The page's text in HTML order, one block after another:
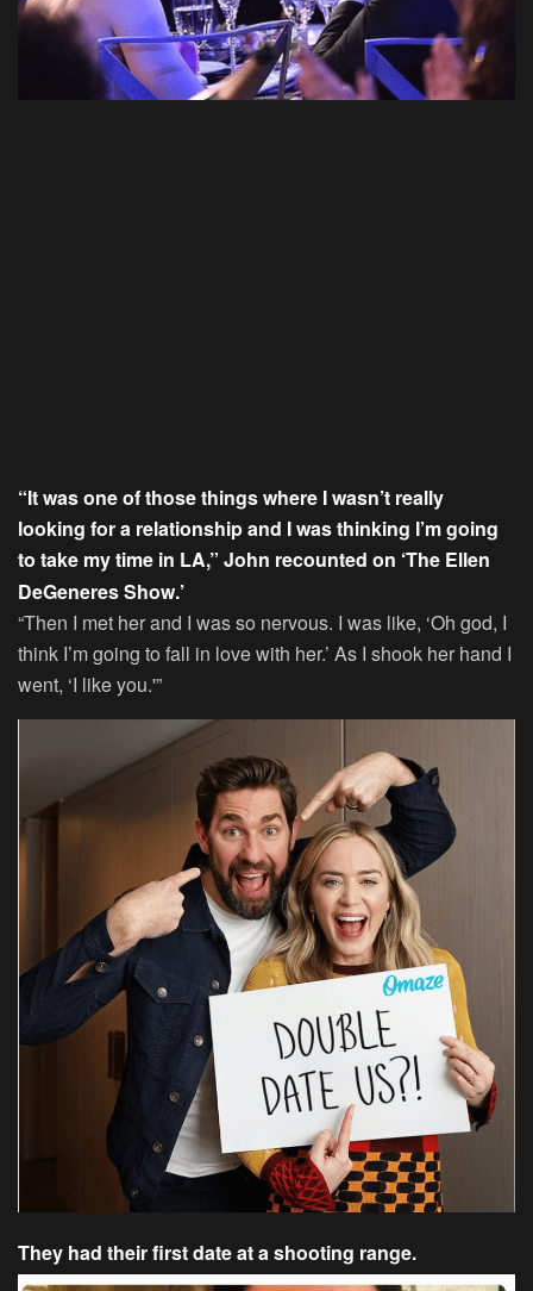
“It was one of those things where I wasn’t really
looking for a relationship and I was thinking I’m going
to take my time in LA,” John recounted on ‘The Ellen
DeGeneres Show.’
“Then I met her and I was so nervous. I was like, ‘Oh god, I
think I’m going to fall in love with her.’ As I shook her hand I
went, ‘I like you.'”
They had their first date at a shooting range.